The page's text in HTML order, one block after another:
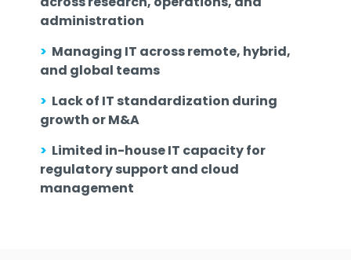
administration
> Managing IT across remote, hybrid,
and global teams
> Lack of IT standardization during
growth or M&A
> Limited in-house IT capacity for
regulatory support and cloud
management